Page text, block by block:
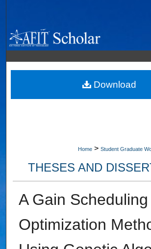
Browse Collections
My Account
About
Home > Student Graduate
THESES AND
A Gain Scheduling
Optimization
Download